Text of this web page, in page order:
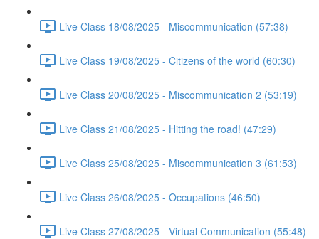
Live Class 18/08/2025 - Miscommunication (57:38)
Live Class 19/08/2025 - Citizens of the world (60:30)
Live Class 20/08/2025 - Miscommunication 2 (53:19)
Live Class 21/08/2025 - Hitting the road! (47:29)
Live Class 25/08/2025 - Miscommunication 3 (61:53)
Live Class 26/08/2025 - Occupations (46:50)
Live Class 27/08/2025 - Virtual Communication (55:48)